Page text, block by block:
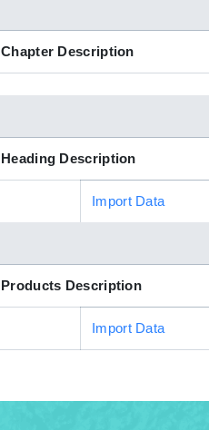
Chapter Description
Heading Description
Import Data
Products Description
Import Data